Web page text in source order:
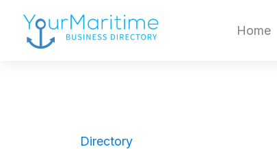
Home
Directory